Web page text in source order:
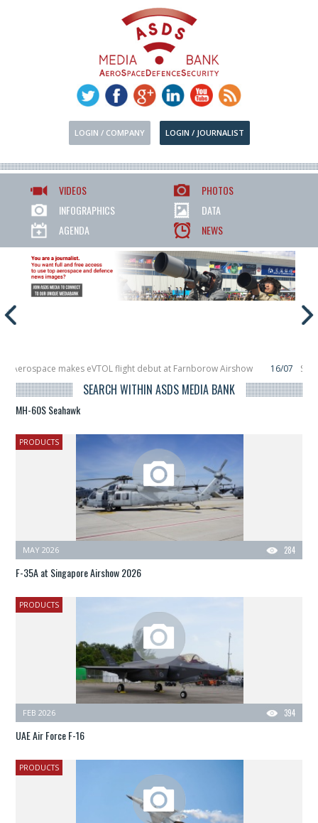
LOGIN / COMPANY LOGIN / JOURNALIST
VIDEOS
PHOTOS
INFOGRAPHICS
DATA
AGENDA
NEWS
eVTOL flight debut at Farnborow Airshow 16/07 SpaceX aborts Starship
Zhuque-2E lofts direct-to-device test sats
10/06 Rafael unveils
SEARCH WITHIN ASDS MEDIA BANK
MH-60S Seahawk
PRODUCTS
284
MAY 2026
F-35A at Singapore Airshow 2026
PRODUCTS
394
FEB 2026
UAE Air Force F-16
PRODUCTS